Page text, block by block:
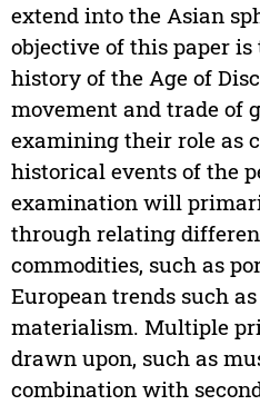
extend into the Asian
objective of this paper
history of the Age of
movement and trade of
examining their role as
historical events of the
examination will
through relating
commodities, such as
European trends such
materialism. Multiple
drawn upon, such as
combination with